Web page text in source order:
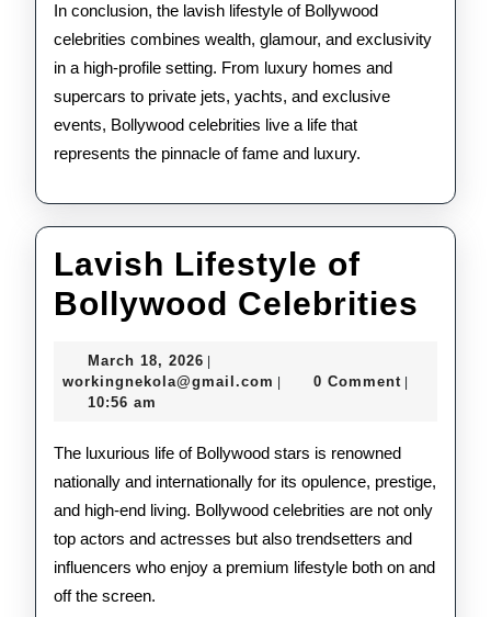
In conclusion, the lavish lifestyle of Bollywood
celebrities combines wealth, glamour, and exclusivity
in a high-profile setting. From luxury homes and
supercars to private jets, yachts, and exclusive
events, Bollywood celebrities live a life that
represents the pinnacle of fame and luxury.
Lavish Lifestyle of
Bollywood Celebrities
March 18, 2026 March
18,
workingnekola@gmail.com workingnekola@gmail.com
0 Comment
10:56 am
The luxurious life of Bollywood stars is renowned
nationally and internationally for its opulence, prestige,
and high-end living. Bollywood celebrities are not only
top actors and actresses but also trendsetters and
influencers who enjoy a premium lifestyle both on and
off the screen.